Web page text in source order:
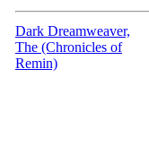
Dark Dreamweaver,
The (Chronicles of
Remin)